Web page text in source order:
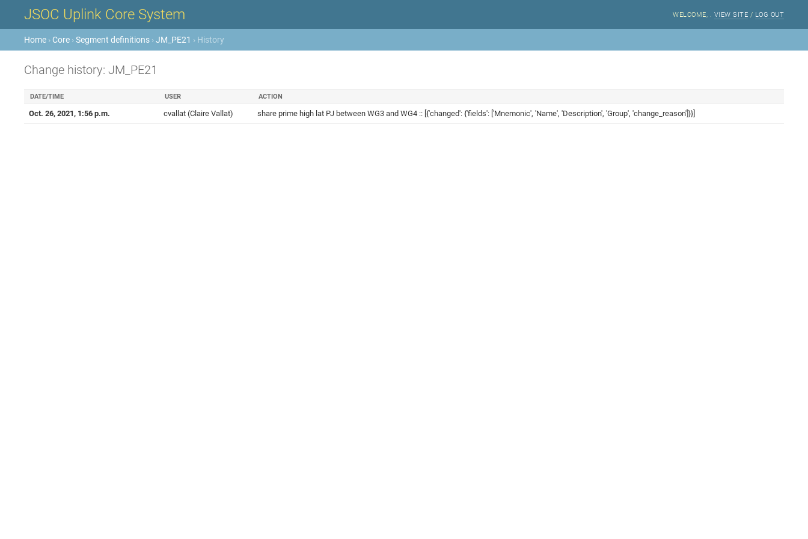
JSOC Uplink Core System WELCOME, VIEW SITE / LOG OUT
Home › Core ›Segment definitions ›JM_PE21 › History
Change history: JM_PE21
DATE/TIME USER ACTION
Oct. 26, 2021, 1:56 p.m. cvallat (Claire Vallat) share prime high lat PJ between WG3 and WG4 :: [{'changed': {'fields': ['Mnemonic', 'Name', 'Description', 'Group', 'change_reason']}}]